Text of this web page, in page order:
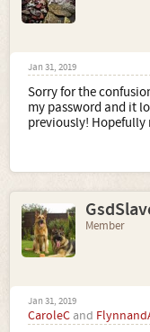
Jan 31, 2019
Sorry for the
my password and it
previously!
Member
Jan 31, 2019
CaroleC and